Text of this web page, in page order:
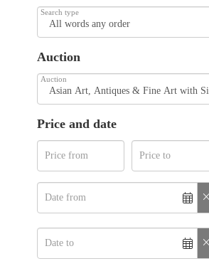
Search type
Auction
Auction
Price and date